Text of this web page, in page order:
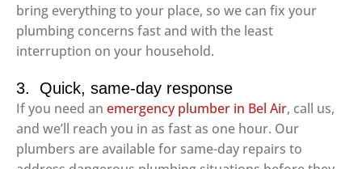
bring everything to your place, so we can fix your
plumbing concerns fast and with the least
interruption on your household.
3. Quick, same-day response
If you need an emergency plumber in Bel Air, call us,
and we’ll reach you in as fast as one hour. Our
plumbers are available for same-day repairs to